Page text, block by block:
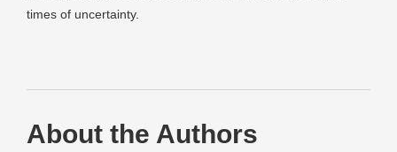
times of uncertainty.
About the Authors